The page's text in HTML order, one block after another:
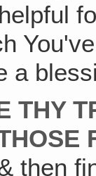
a
THY
then